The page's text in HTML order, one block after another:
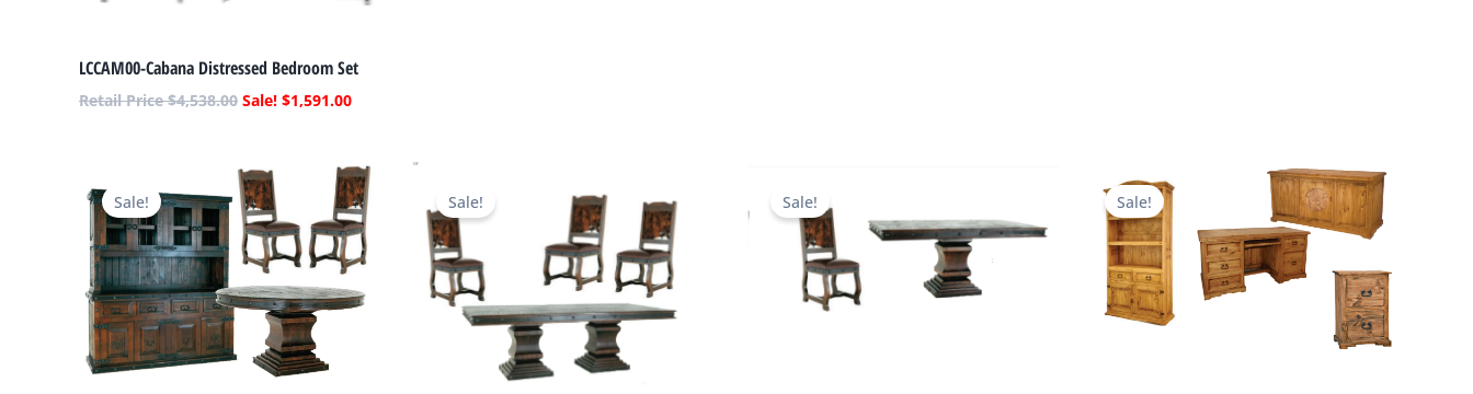
LCCAM00-Cabana Distressed Bedroom Set
$4,538.00 $1,591.00
Sale!
Original
price
was:
$7,987.00.
Current
price
is:
$2,900.00.
Sale!
price
was:
$11,052.00.
Sale!
$9,701.00.
$3,523.00.
Sale!
Original
price
was:
$2,408.00.
Current
price
is:
$1,030.00.